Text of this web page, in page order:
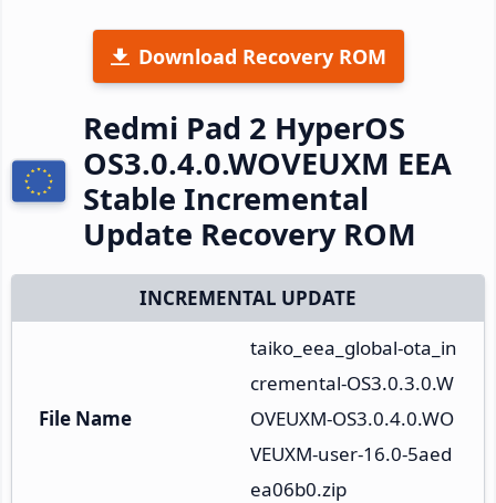
Download Recovery ROM
Redmi Pad 2 HyperOS
OS3.0.4.0.WOVEUXM EEA
Stable Incremental
Update Recovery ROM
INCREMENTAL UPDATE
File Name
taiko_eea_global-ota_in
cremental-OS3.0.3.0.W
OVEUXM-OS3.0.4.0.WO
VEUXM-user-16.0-5aed
ea06b0.zip